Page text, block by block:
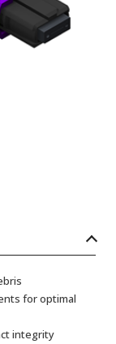
for optimal
integrity